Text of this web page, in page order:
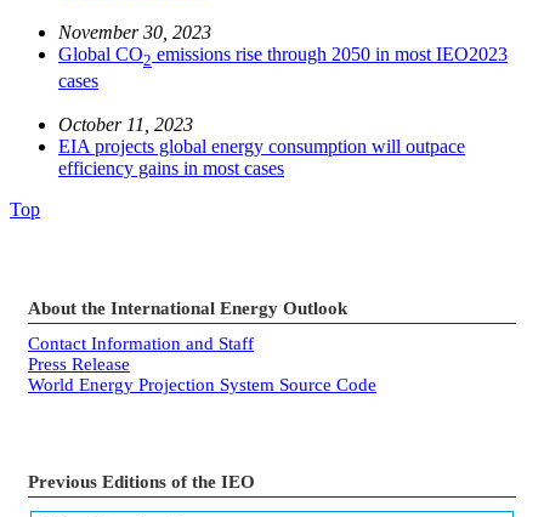
November 30, 2023
Global CO2 emissions rise through 2050 in most IEO2023
cases
October 11, 2023
EIA projects global energy consumption will outpace
efficiency gains in most cases
Top
About the International Energy Outlook
Contact Information and Staff
Press Release
World Energy Projection System Source Code
Previous Editions of the IEO